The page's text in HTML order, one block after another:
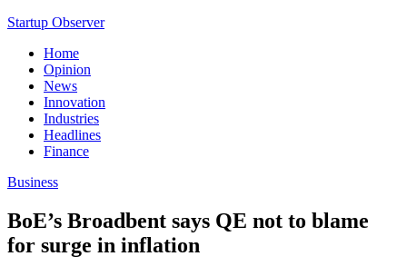
Startup Observer
Home
Opinion
News
Innovation
Industries
Headlines
Finance
Business
BoE’s Broadbent says QE not to blame
for surge in inflation